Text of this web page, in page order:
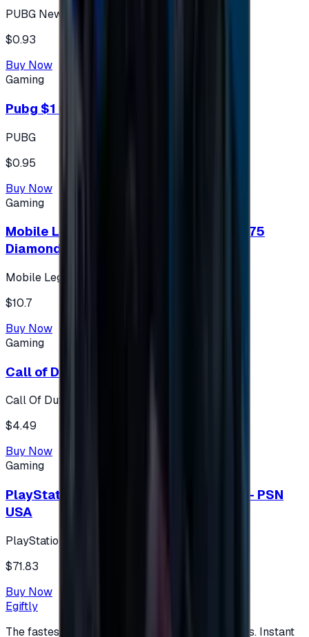
PUBG New State
$0.93
Buy Now
Gaming
Pubg $1 (60 UC)
PUBG
$0.95
Buy Now
Gaming
Mobile Legends: Bang Bang (Turkey) 275
Diamonds
Mobile Legends: Bang Bang (Turkey)
$10.7
Buy Now
Gaming
Call of Duty 500 Points
Call Of Duty XBOX
$4.49
Buy Now
Gaming
PlayStation Network Gift Card 75 USD - PSN
USA
PlayStation
$71.83
Buy Now
Egiftly
The fastest way to buy and send digital gift cards. Instant